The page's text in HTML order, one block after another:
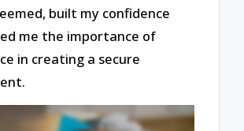
built my confidence
me the importance of
in creating a secure